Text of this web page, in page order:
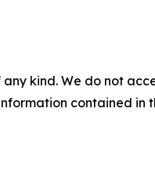
kind. We do not
contained